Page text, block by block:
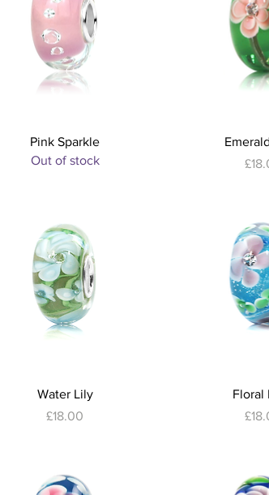
Quick View
Pink Sparkle
Out of stock
Quick
Quick View
Water Lily
Price
£18.00
Quick
Floral